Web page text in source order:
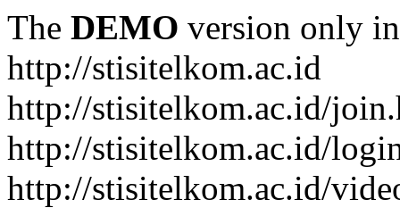
The DEMO version only
http://stisitelkom.ac.id
http://stisitelkom.ac.id/
http://stisitelkom.ac.id/
http://stisitelkom.ac.id/